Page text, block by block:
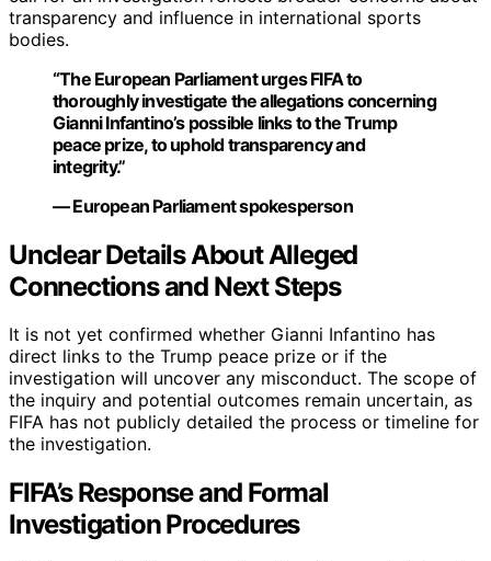
transparency and influence in international sports
bodies.
“The European Parliament urges FIFA to
thoroughly investigate the allegations concerning
Gianni Infantino’s possible links to the Trump
peace prize, to uphold transparency and
integrity.”
— European Parliament spokesperson
Unclear Details About Alleged
Connections and Next Steps
It is not yet confirmed whether Gianni Infantino has
direct links to the Trump peace prize or if the
investigation will uncover any misconduct. The scope of
the inquiry and potential outcomes remain uncertain, as
FIFA has not publicly detailed the process or timeline for
the investigation.
FIFA’s Response and Formal
Investigation Procedures